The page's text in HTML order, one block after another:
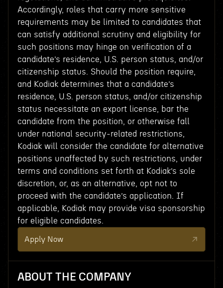
Accordingly, roles that carry more sensitive
requirements may be limited to candidates that
can satisfy additional scrutiny and eligibility for
such positions may hinge on verification of a
candidate’s residence, U.S. person status, and/or
citizenship status. Should the position require,
and Kodiak determines that a candidate’s
residence, U.S. person status, and/or citizenship
status necessitate an export license, bar the
candidate from the position, or otherwise fall
under national security-related restrictions,
Kodiak will consider the candidate for alternative
positions unaffected by such restrictions, under
terms and conditions set forth at Kodiak’s sole
discretion, or, as an alternative, opt not to
proceed with the candidate’s application. If
applicable, Kodiak may provide visa sponsorship
for eligible candidates.
Apply Now
ABOUT THE COMPANY